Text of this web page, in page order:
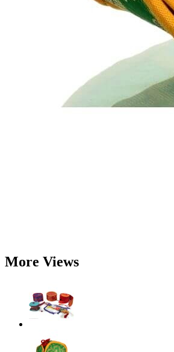
More Views